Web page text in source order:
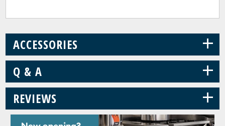
ACCESSORIES +
Q & A +
REVIEWS +